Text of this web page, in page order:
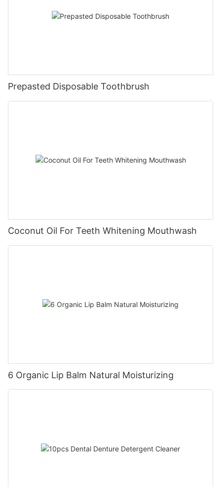
Prepasted Disposable Toothbrush
Coconut Oil For Teeth Whitening Mouthwash
6 Organic Lip Balm Natural Moisturizing